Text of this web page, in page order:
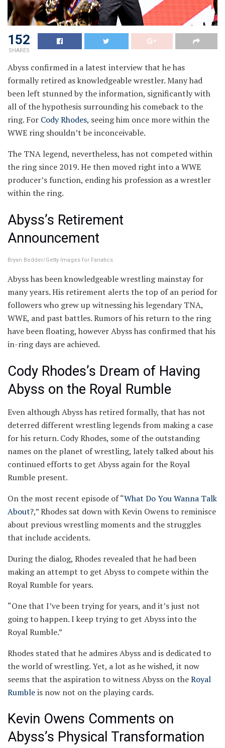
152
SHARES
Abyss confirmed in a latest interview that he has
formally retired as knowledgeable wrestler. Many had
been left stunned by the information, significantly with
all of the hypothesis surrounding his comeback to the
ring. For Cody Rhodes, seeing him once more within the
WWE ring shouldn’t be inconceivable.
The TNA legend, nevertheless, has not competed within
the ring since 2019. He then moved right into a WWE
producer’s function, ending his profession as a wrestler
within the ring.
Abyss’s Retirement
Announcement
Bryan Bedder/Getty Images for Fanatics
Abyss has been knowledgeable wrestling mainstay for
many years. His retirement alerts the top of an period for
followers who grew up witnessing his legendary TNA,
WWE, and past battles. Rumors of his return to the ring
have been floating, however Abyss has confirmed that his
in-ring days are achieved.
Cody Rhodes’s Dream of Having
Abyss on the Royal Rumble
Even although Abyss has retired formally, that has not
deterred different wrestling legends from making a case
for his return. Cody Rhodes, some of the outstanding
names on the planet of wrestling, lately talked about his
continued efforts to get Abyss again for the Royal
Rumble present.
On the most recent episode of “What Do You Wanna Talk
About?,” Rhodes sat down with Kevin Owens to reminisce
about previous wrestling moments and the struggles
that include accidents.
During the dialog, Rhodes revealed that he had been
making an attempt to get Abyss to compete within the
Royal Rumble for years.
“One that I’ve been trying for years, and it’s just not
going to happen. I keep trying to get Abyss into the
Royal Rumble.”
Rhodes stated that he admires Abyss and is dedicated to
the world of wrestling. Yet, a lot as he wished, it now
seems that the aspiration to witness Abyss on theRoyal
Rumbleis now not on the playing cards.
Kevin Owens Comments on
Abyss’s Physical Transformation